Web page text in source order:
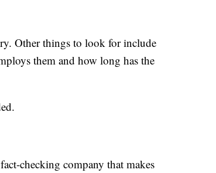
Other things to look for include
them and how long has the
checking company that makes